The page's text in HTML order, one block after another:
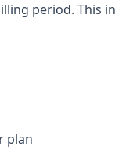
period. This
plan